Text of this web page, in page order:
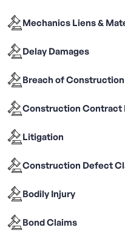
Mechanics Liens &
Delay Damages
Breach of
Construction Contract
Litigation
Construction Defect
Bodily Injury
Bond Claims